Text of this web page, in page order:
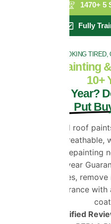
1470+ 5
Fully
IS YOUR ROOF LOOKING
Roof Tile Painting
10+
Selling This Year?
Put
Unlike standard roof
coating is breathable,
cleaning. No repainting
Get a full 10 year
faded roof tiles,
home’s appearance
1470+ Verified